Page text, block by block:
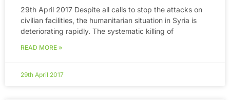
29th April 2017 Despite all calls to stop the attacks on
civilian facilities, the humanitarian situation in Syria is
deteriorating rapidly. The systematic killing of
READ MORE »
29th April 2017